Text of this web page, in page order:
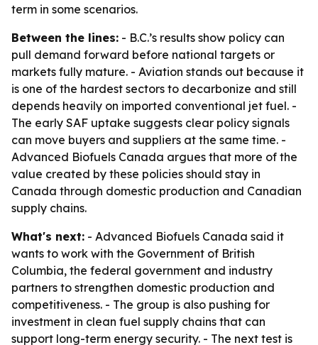
term in some scenarios.
Between the lines: - B.C.’s results show policy can
pull demand forward before national targets or
markets fully mature. - Aviation stands out because it
is one of the hardest sectors to decarbonize and still
depends heavily on imported conventional jet fuel. -
The early SAF uptake suggests clear policy signals
can move buyers and suppliers at the same time. -
Advanced Biofuels Canada argues that more of the
value created by these policies should stay in
Canada through domestic production and Canadian
supply chains.
What's next: - Advanced Biofuels Canada said it
wants to work with the Government of British
Columbia, the federal government and industry
partners to strengthen domestic production and
competitiveness. - The group is also pushing for
investment in clean fuel supply chains that can
support long-term energy security. - The next test is